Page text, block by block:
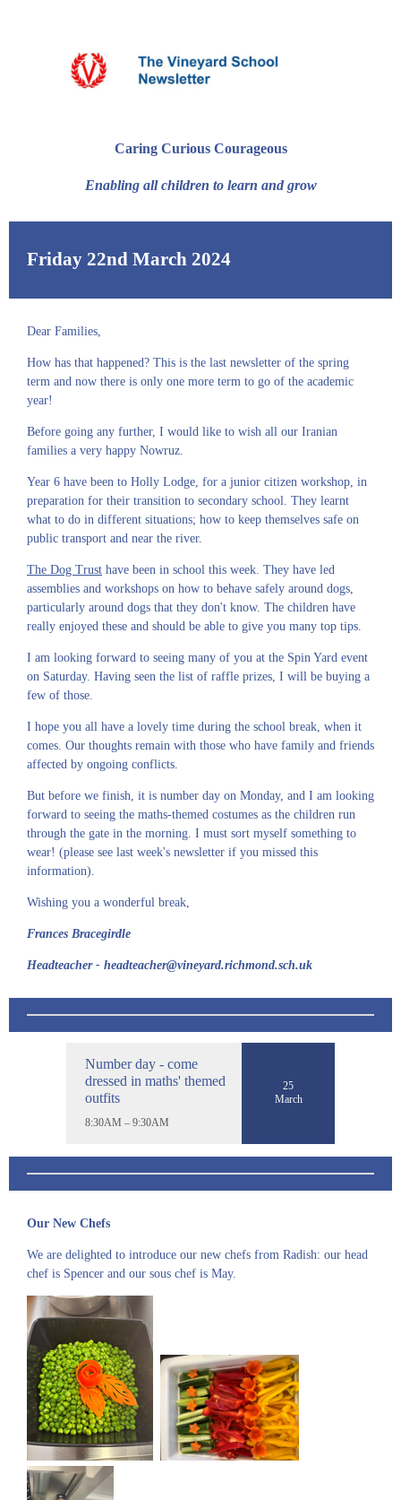
Caring Curious Courageous
Enabling all children to learn and grow
Friday 22nd March 2024
Dear Families,
How has that happened? This is the last newsletter of the spring
term and now there is only one more term to go of the academic
year!
Before going any further, I would like to wish all our Iranian
families a very happy Nowruz.
Year 6 have been to Holly Lodge, for a junior citizen workshop, in
preparation for their transition to secondary school. They learnt
what to do in different situations; how to keep themselves safe on
public transport and near the river.
The Dog Trust have been in school this week. They have led
assemblies and workshops on how to behave safely around dogs,
particularly around dogs that they don't know. The children have
really enjoyed these and should be able to give you many top tips.
I am looking forward to seeing many of you at the Spin Yard event
on Saturday. Having seen the list of raffle prizes, I will be buying a
few of those.
I hope you all have a lovely time during the school break, when it
comes. Our thoughts remain with those who have family and friends
affected by ongoing conflicts.
But before we finish, it is number day on Monday, and I am looking
forward to seeing the maths-themed costumes as the children run
through the gate in the morning. I must sort myself something to
wear! (please see last week's newsletter if you missed this
information).
Wishing you a wonderful break,
Frances Bracegirdle
Headteacher - headteacher@vineyard.richmond.sch.uk
Number day - come
dressed in maths' themed
outfits
8:30AM – 9:30AM
25
March
Our New Chefs
We are delighted to introduce our new chefs from Radish: our head
chef is Spencer and our sous chef is May.